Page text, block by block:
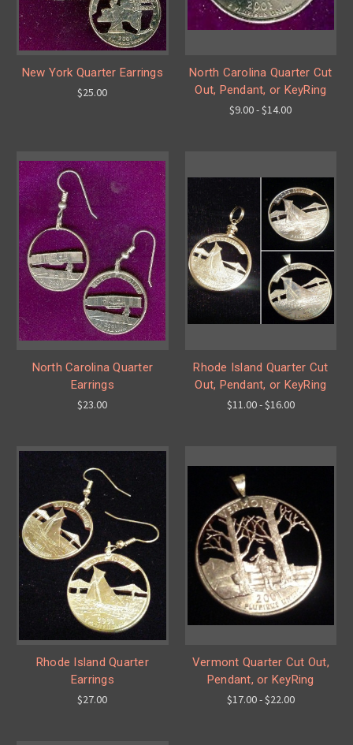
New York Quarter Earrings
$25.00
North Carolina Quarter Cut
Out, Pendant, or KeyRing
$9.00 - $14.00
North Carolina Quarter
Earrings
$23.00
Rhode Island Quarter Cut
Out, Pendant, or KeyRing
$11.00 - $16.00
Rhode Island Quarter
Earrings
$27.00
Vermont Quarter Cut Out,
Pendant, or KeyRing
$17.00 - $22.00